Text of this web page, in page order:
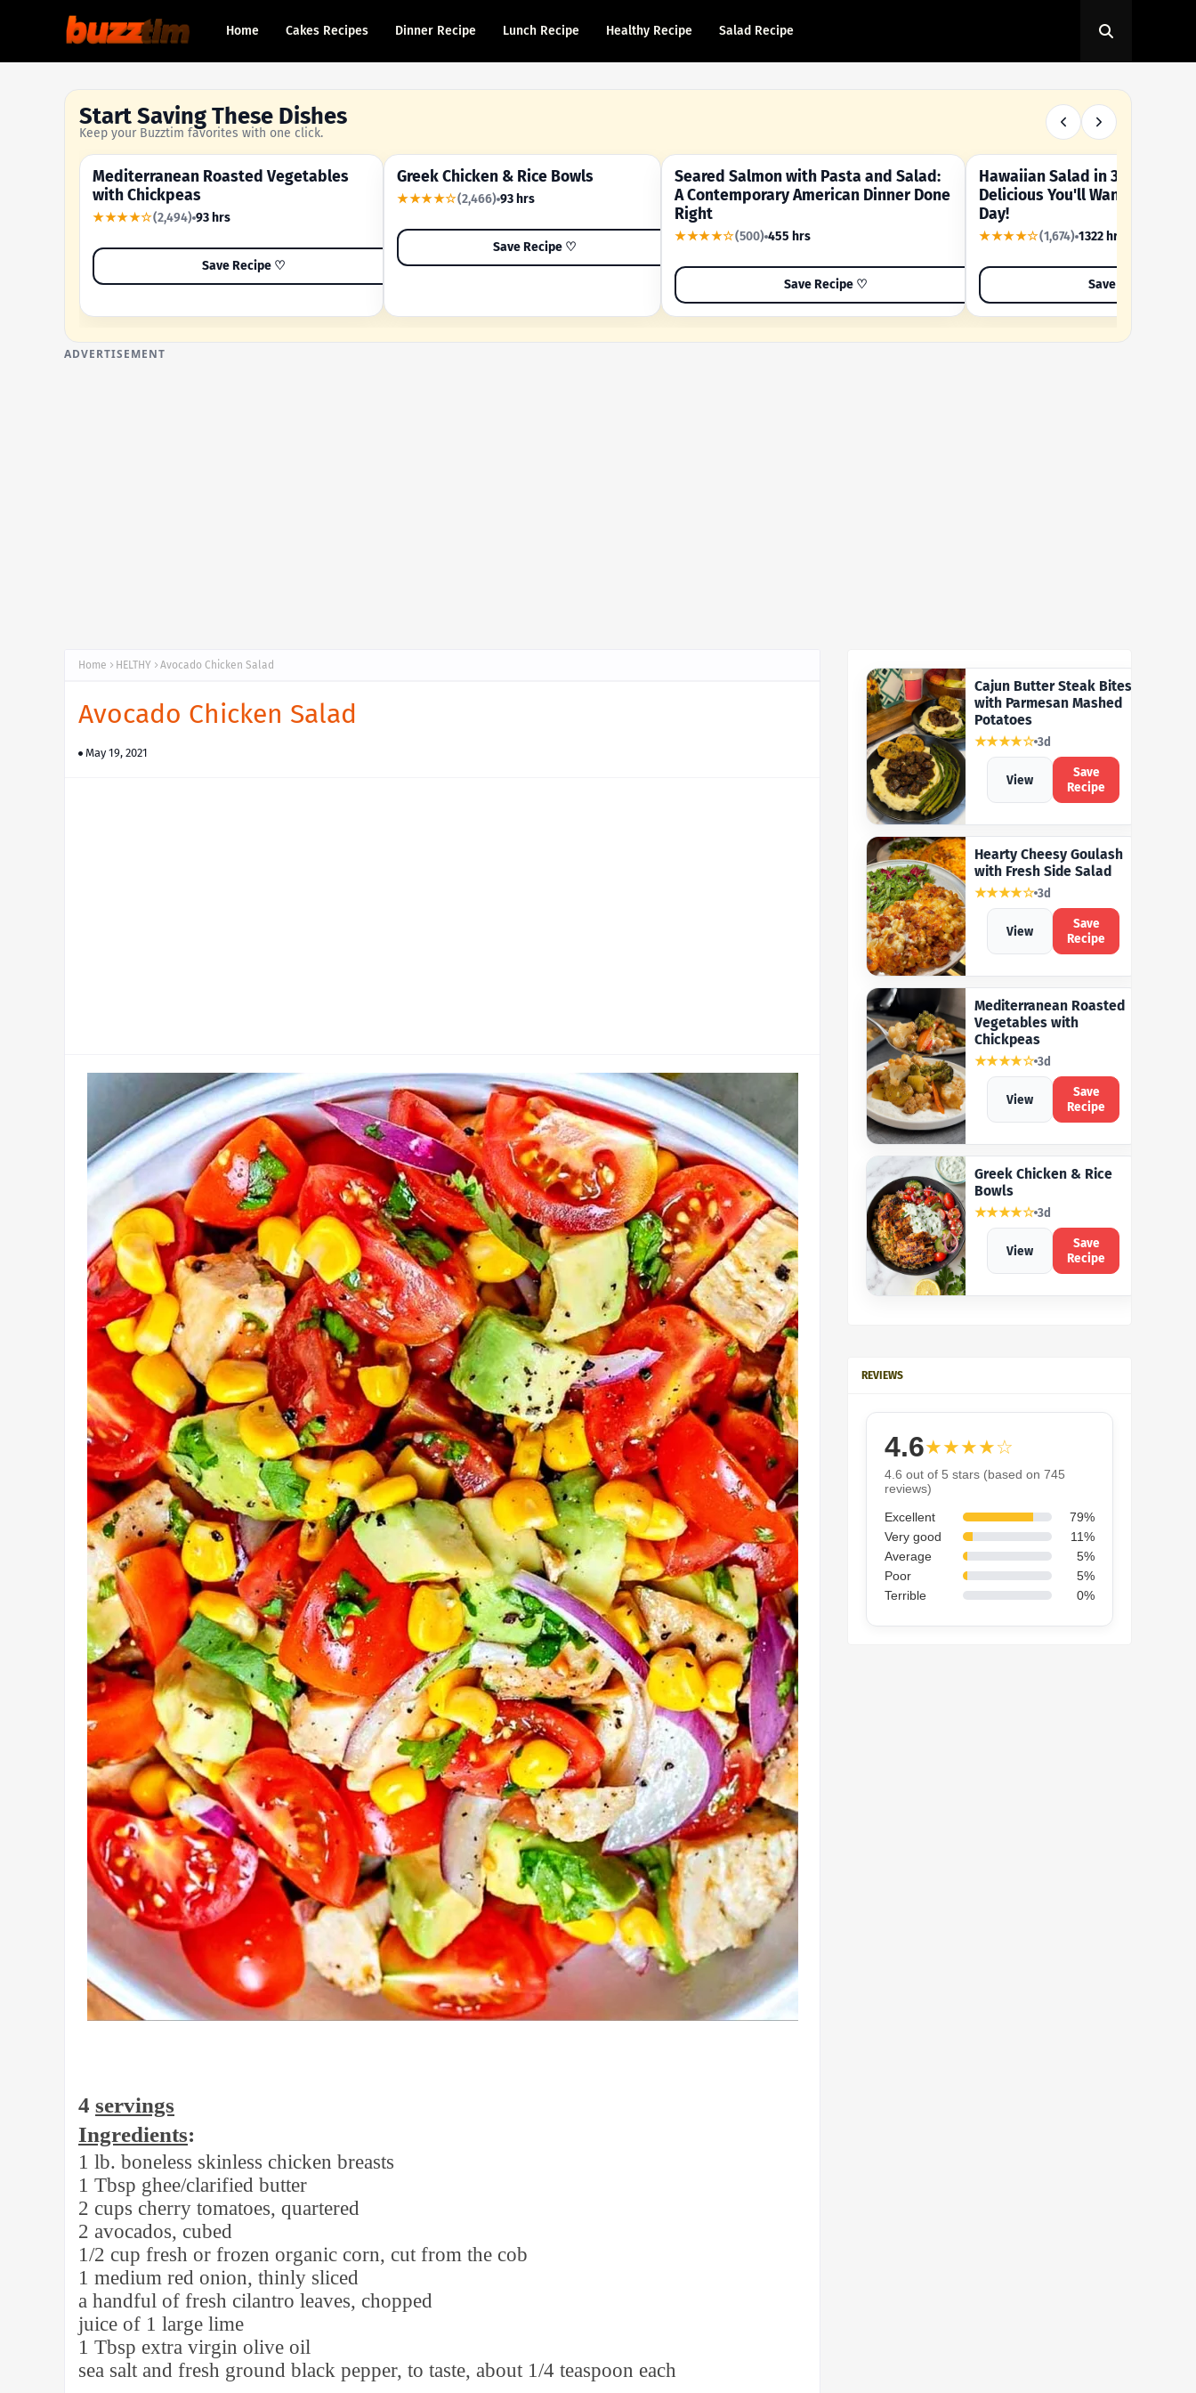
Home Cakes Recipes Dinner Recipe Lunch Recipe Healthy Recipe Salad Recipe
Start Saving These Dishes
Keep your Buzztim favorites with one click.
OUR MOST-SAVED RECIPE
Mediterranean Roasted Vegetables
with Chickpeas
★★★★☆(2,494) 93 hrs
Save Recipe ♡
YOUR SHORTCUT RECIPE
Greek Chicken & Rice Bowls
★★★★☆(2,466) 93 hrs
Save Recipe ♡
A FAMILY FAVORITE
Seared Salmon with Pasta and Salad:
A Contemporary American Dinner Done
Right
★★★★☆(500) 455 hrs
Save Recipe ♡
OUR SUMMER CRAVING
Hawaiian Salad in 3 Minutes -
Delicious You'll Want to Make
Day!
★★★★☆(1,674) 1322 hrs
Save Recipe ♡
ADVERTISEMENT
Home HELTHY Avocado Chicken Salad
Avocado Chicken Salad
May 19, 2021
4 servings
Ingredients:
1 lb. boneless skinless chicken breasts
1 Tbsp ghee/clarified butter
2 cups cherry tomatoes, quartered
2 avocados, cubed
1/2 cup fresh or frozen organic corn, cut from the cob
1 medium red onion, thinly sliced
a handful of fresh cilantro leaves, chopped
juice of 1 large lime
1 Tbsp extra virgin olive oil
sea salt and fresh ground black pepper, to taste, about 1/4 teaspoon each
Cajun Butter Steak Bites
with Parmesan Mashed
Potatoes
★★★★☆ 3d
View
Save
Recipe
Hearty Cheesy Goulash
with Fresh Side Salad
★★★★☆ 3d
View
Save
Recipe
Mediterranean Roasted
Vegetables with
Chickpeas
★★★★☆ 3d
View
Save
Recipe
Greek Chicken & Rice
Bowls
★★★★☆ 3d
View
Save
Recipe
REVIEWS
4.6★★★★☆
4.6 out of 5 stars (based on 745
reviews)
Excellent
79%
Very good
11%
Average
5%
Poor
5%
Terrible
0%